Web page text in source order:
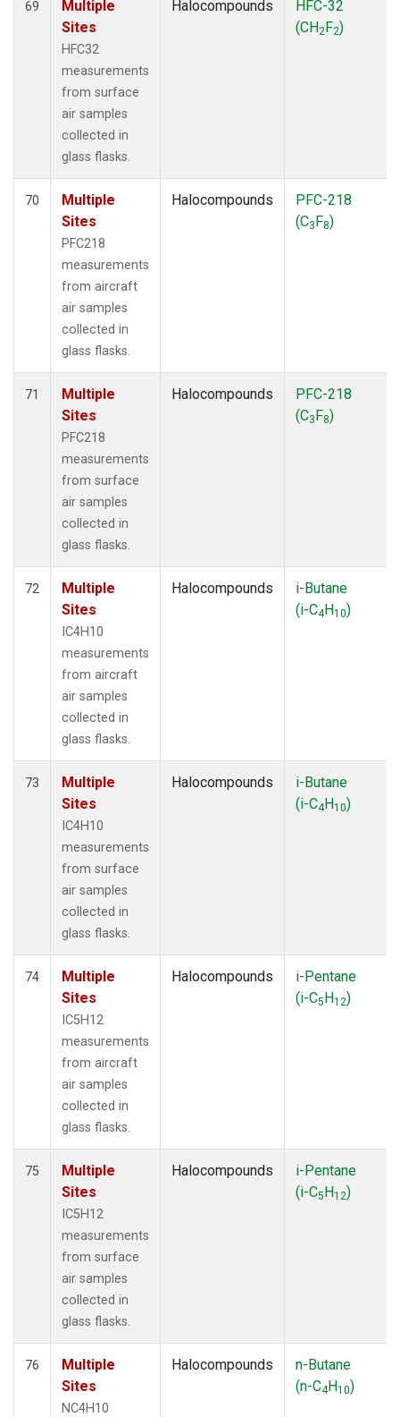
69
Multiple
Sites
HFC32
measurements
from surface
air samples
collected in
glass flasks.
Halocompounds
HFC-32
(CH2F2)
70
Multiple
Sites
PFC218
measurements
from aircraft
air samples
collected in
glass flasks.
Halocompounds
PFC-218
(C3F8)
71
Multiple
Sites
PFC218
measurements
from surface
air samples
collected in
glass flasks.
Halocompounds
PFC-218
(C3F8)
72
Multiple
Sites
IC4H10
measurements
from aircraft
air samples
collected in
glass flasks.
Halocompounds
i-Butane
(i-C4H10)
73
Multiple
Sites
IC4H10
measurements
from surface
air samples
collected in
glass flasks.
Halocompounds
i-Butane
(i-C4H10)
74
Multiple
Sites
IC5H12
measurements
from aircraft
air samples
collected in
glass flasks.
Halocompounds
i-Pentane
(i-C5H12)
75
Multiple
Sites
IC5H12
measurements
from surface
air samples
collected in
glass flasks.
Halocompounds
i-Pentane
(i-C5H12)
76
Multiple
Sites
NC4H10
Halocompounds
n-Butane
(n-C4H10)